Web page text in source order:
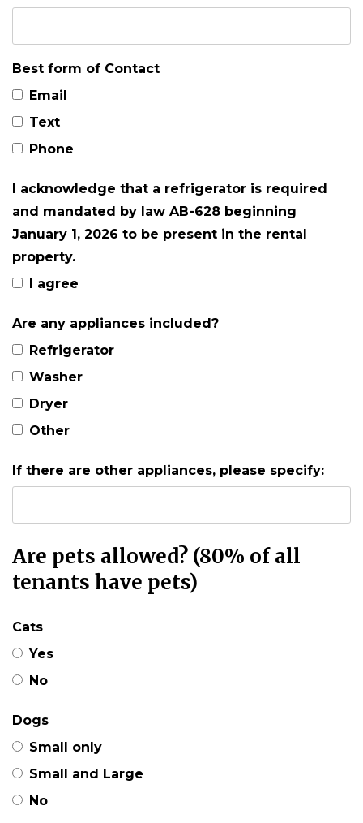
Best form of Contact
Email
Text
Phone
I acknowledge that a refrigerator is required
and mandated by law AB-628 beginning
January 1, 2026 to be present in the rental
property.
I agree
Are any appliances included?
Refrigerator
Washer
Dryer
Other
If there are other appliances, please specify:
Are pets allowed? (80% of all
tenants have pets)
Cats
Yes
No
Dogs
Small only
Small and Large
No